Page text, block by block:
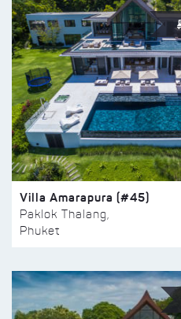
Villa Amarapura (#45)
Paklok Thalang,
Phuket